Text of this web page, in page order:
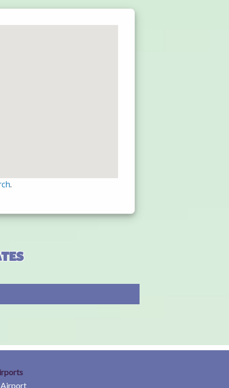
.
Airport